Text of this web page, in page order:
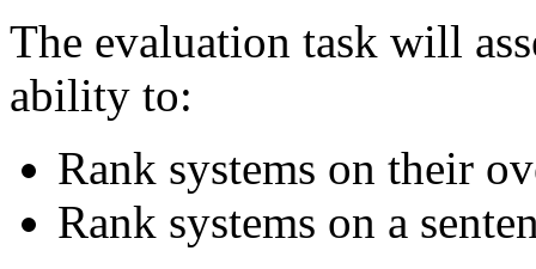
The evaluation task will
ability to:
Rank systems on their
Rank systems on a